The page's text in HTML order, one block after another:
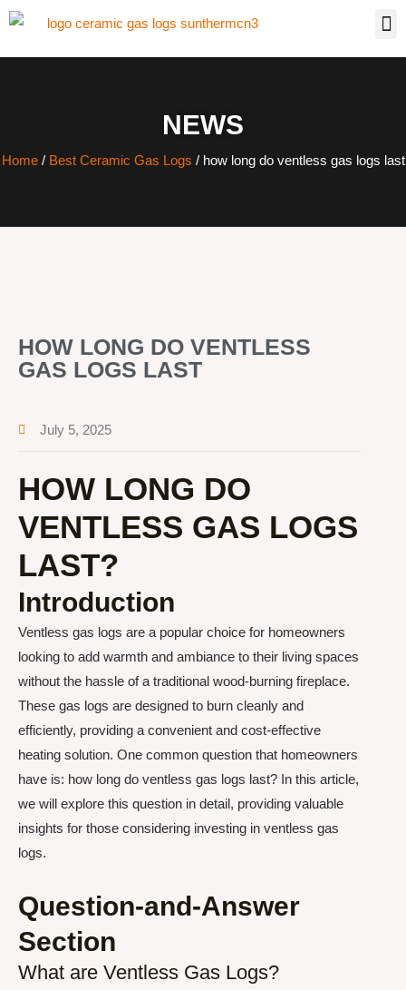
NEWS
Home/ Best Ceramic Gas Logs / how long do ventless gas logs last
HOW LONG DO VENTLESS
GAS LOGS LAST
July 5, 2025
HOW LONG DO
VENTLESS GAS LOGS
LAST?
Introduction
Ventless gas logs are a popular choice for homeowners
looking to add warmth and ambiance to their living spaces
without the hassle of a traditional wood-burning fireplace.
These gas logs are designed to burn cleanly and
efficiently, providing a convenient and cost-effective
heating solution. One common question that homeowners
have is: how long do ventless gas logs last? In this article,
we will explore this question in detail, providing valuable
insights for those considering investing in ventless gas
logs.
Question-and-Answer
Section
What are Ventless Gas Logs?